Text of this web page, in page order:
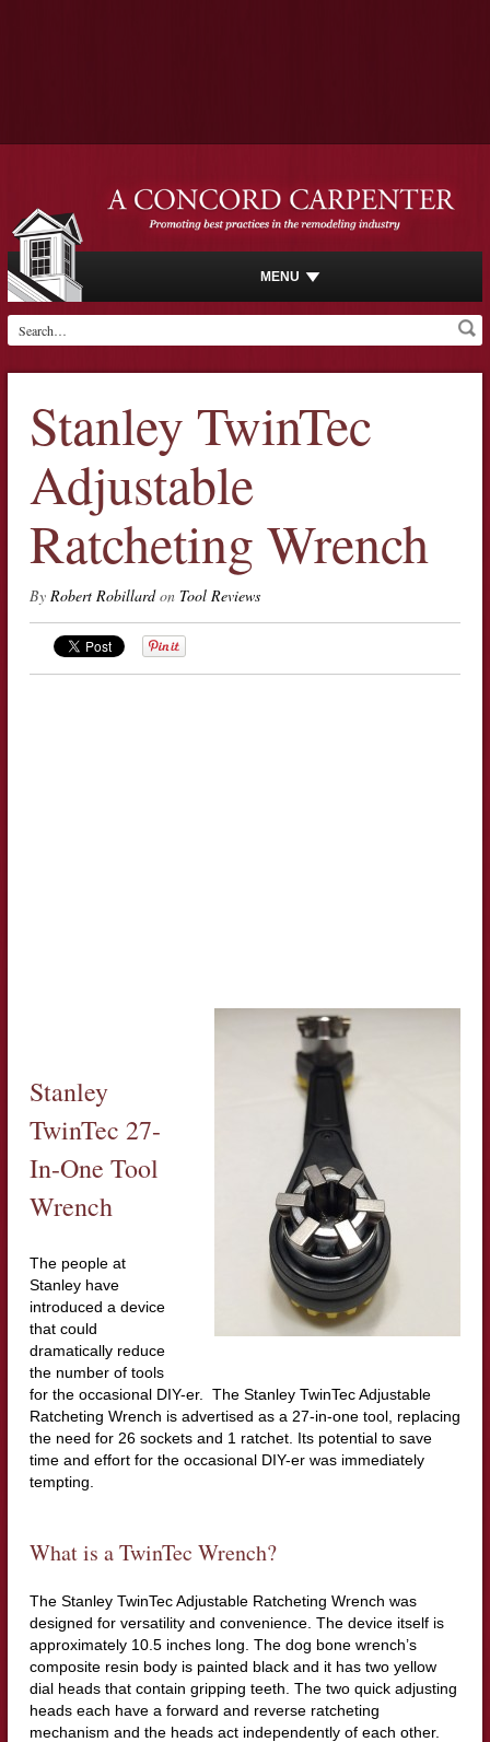
MENU
Stanley TwinTec
Adjustable
Ratcheting Wrench
By Robert Robillardon Tool Reviews
Stanley
TwinTec 27-
In-One Tool
Wrench
The people at
Stanley have
introduced a device
that could
dramatically reduce
the number of tools
for the occasional DIY-er. The Stanley TwinTec Adjustable
Ratcheting Wrench is advertised as a 27-in-one tool, replacing
the need for 26 sockets and 1 ratchet. Its potential to save
time and effort for the occasional DIY-er was immediately
tempting.
What is a TwinTec Wrench?
The Stanley TwinTec Adjustable Ratcheting Wrench was
designed for versatility and convenience. The device itself is
approximately 10.5 inches long. The dog bone wrench’s
composite resin body is painted black and it has two yellow
dial heads that contain gripping teeth. The two quick adjusting
heads each have a forward and reverse ratcheting
mechanism and the heads act independently of each other.